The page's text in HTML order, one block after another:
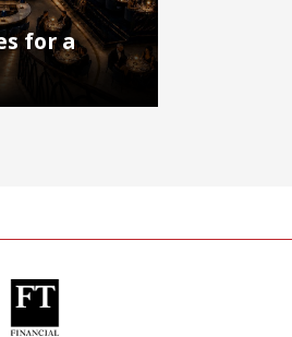
for a